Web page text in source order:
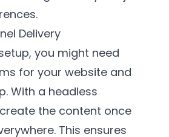
Delivery
you might need
for your website and
With a headless
the content once
This ensures